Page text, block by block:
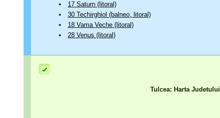
17 Saturn (litoral)
30 Techirghiol (balneo, litoral)
18 Vama Veche (litoral)
28 Venus (litoral)
Tulcea: Harta